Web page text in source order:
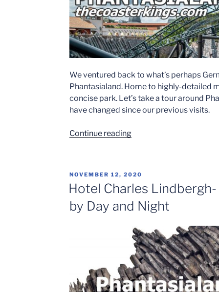
We ventured back to what’s perhaps
Phantasialand. Home to highly-detailed
concise park. Let’s take a tour around
have changed since our previous visits.
Continue reading“Best
at
Phantasialand”
POSTED
ON
NOVEMBER 12, 2020
Hotel Charles
by Day and Night